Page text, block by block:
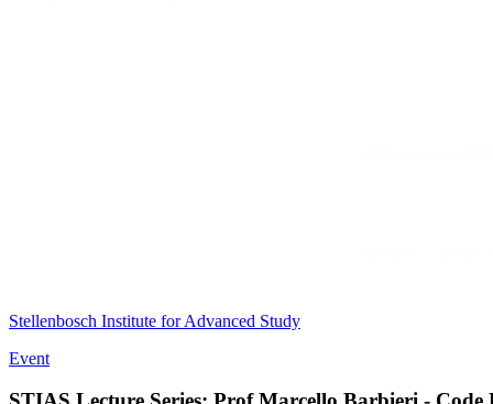
Stellenbosch Institute for Advanced Study
Event